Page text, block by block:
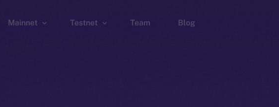
Mainnet Testnet Team Blog